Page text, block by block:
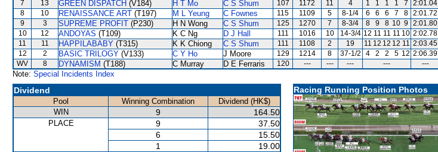
7
13 GREEN DISPATCH (V184) H T Mo C S Shum 107 1172 11 4 1 1 1 1 7 2:01.04
8
10 RENAISSANCE ART (T197) M L Yeung C Fownes 115 1109 5 8-1/4 6 6 6 7 8 2:01.72
9
3 SUPREME PROFIT (P230) H N Wong C S Shum 125 1270 7 8-3/4 8 9 8 10 9 2:01.80
10
12 ANDOYAS (T109) K C Ng D J Hall 111 1016 10 14-3/4 12 11 11 11 10 2:02.78
11
11 HAPPILABABY (T315) K K Chiong C S Shum 111 1108 2 19 11 12 12 12 11 2:03.45
12
2 BASIC TRILOGY (V133) C Y Ho J Moore 129 1214 8 37-1/2 4 2 2 5 12 2:06.39
WV
8 DYNAMISM (T188) C Murray D E Ferraris 120 --- --- --- --- ---
Note: Special Incidents Index
Dividend
Pool Winning Combination
Dividend (HK$)
WIN
9 164.50
PLACE 9
37.50
6
15.50
1
19.00
Racing Running Position Photos